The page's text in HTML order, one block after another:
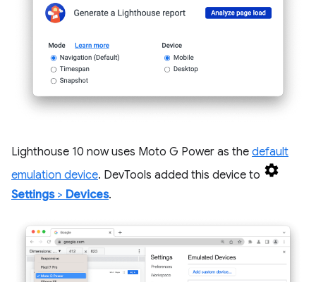
Lighthouse 10 now uses Moto G Power as the default
emulation device. DevTools added this device to
Settings> Devices.